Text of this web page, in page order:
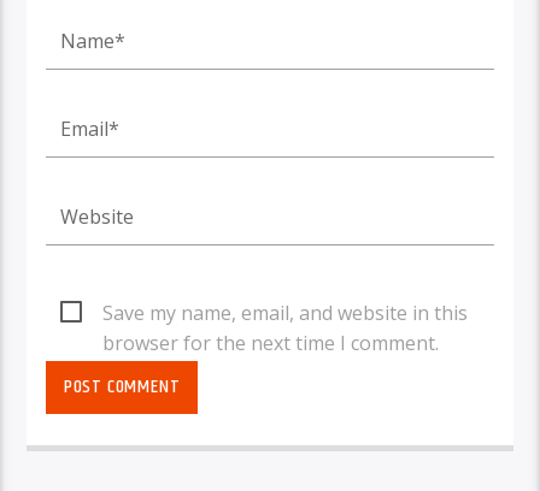
Save my name, email, and website in this
browser for the next time I comment.